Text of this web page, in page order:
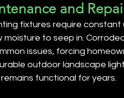
and
fixtures require
to seep in.
issues, forcing
outdoor landscape
functional for years.